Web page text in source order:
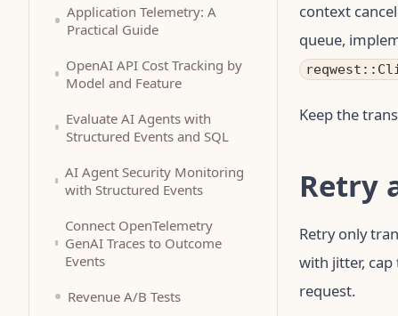
Application Telemetry: A
Practical Guide
OpenAI API Cost Tracking by
Model and Feature
Evaluate AI Agents with
Structured Events and SQL
AI Agent Security Monitoring
with Structured Events
Connect OpenTelemetry
GenAI Traces to Outcome
Events
Revenue A/B Tests
context
queue,
Keep the
Retry
Retry only
with jitter,
request.